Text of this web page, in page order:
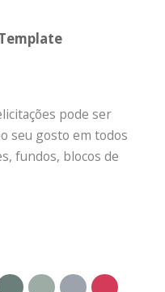
pode ser
seu gosto em todos
fundos, blocos de